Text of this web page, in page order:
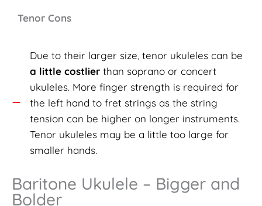
Tenor Cons
Due to their larger size, tenor ukuleles can be
a little costlier than soprano or concert
ukuleles. More finger strength is required for
the left hand to fret strings as the string
tension can be higher on longer instruments.
Tenor ukuleles may be a little too large for
smaller hands.
Baritone Ukulele – Bigger and
Bolder